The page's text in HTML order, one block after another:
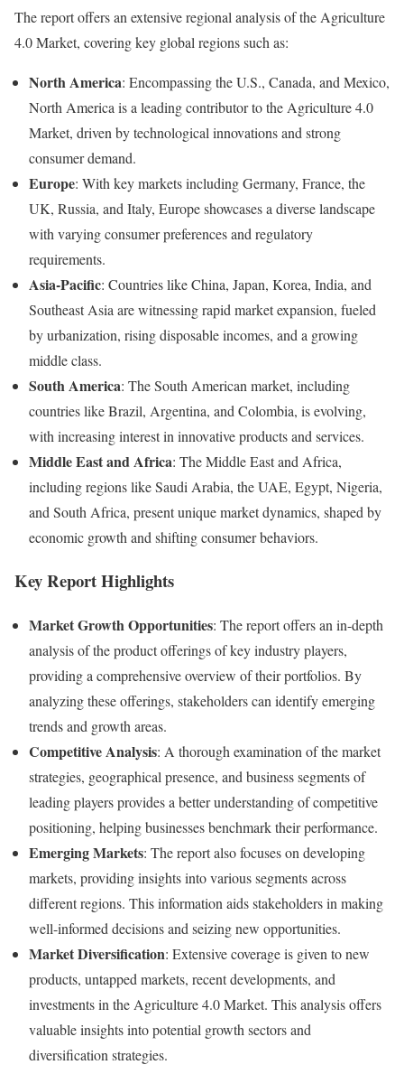
The report offers an extensive regional analysis of the Agriculture
4.0 Market, covering key global regions such as:
North America: Encompassing the U.S., Canada, and Mexico,
North America is a leading contributor to the Agriculture 4.0
Market, driven by technological innovations and strong
consumer demand.
Europe: With key markets including Germany, France, the
UK, Russia, and Italy, Europe showcases a diverse landscape
with varying consumer preferences and regulatory
requirements.
Asia-Pacific: Countries like China, Japan, Korea, India, and
Southeast Asia are witnessing rapid market expansion, fueled
by urbanization, rising disposable incomes, and a growing
middle class.
South America: The South American market, including
countries like Brazil, Argentina, and Colombia, is evolving,
with increasing interest in innovative products and services.
Middle East and Africa: The Middle East and Africa,
including regions like Saudi Arabia, the UAE, Egypt, Nigeria,
and South Africa, present unique market dynamics, shaped by
economic growth and shifting consumer behaviors.
Key Report Highlights
Market Growth Opportunities: The report offers an in-depth
analysis of the product offerings of key industry players,
providing a comprehensive overview of their portfolios. By
analyzing these offerings, stakeholders can identify emerging
trends and growth areas.
Competitive Analysis: A thorough examination of the market
strategies, geographical presence, and business segments of
leading players provides a better understanding of competitive
positioning, helping businesses benchmark their performance.
Emerging Markets: The report also focuses on developing
markets, providing insights into various segments across
different regions. This information aids stakeholders in making
well-informed decisions and seizing new opportunities.
Market Diversification: Extensive coverage is given to new
products, untapped markets, recent developments, and
investments in the Agriculture 4.0 Market. This analysis offers
valuable insights into potential growth sectors and
diversification strategies.